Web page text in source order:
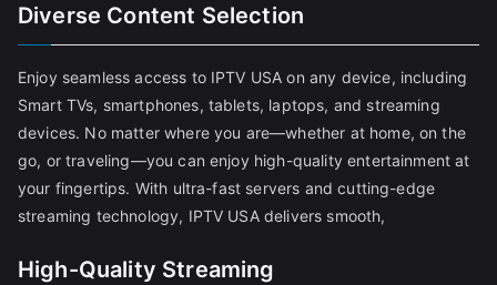
Diverse Content Selection
Enjoy seamless access to IPTV USA on any device, including
Smart TVs, smartphones, tablets, laptops, and streaming
devices. No matter where you are—whether at home, on the
go, or traveling—you can enjoy high-quality entertainment at
your fingertips. With ultra-fast servers and cutting-edge
streaming technology, IPTV USA delivers smooth,
High-Quality Streaming